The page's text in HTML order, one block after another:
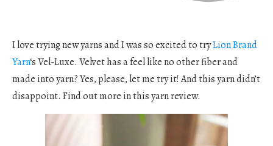
I love trying new yarns and I was so excited to tryLion Brand
Yarn‘s Vel-Luxe. Velvet has a feel like no other fiber and
made into yarn? Yes, please, let me try it! And this yarn didn’t
disappoint. Find out more in this yarn review.